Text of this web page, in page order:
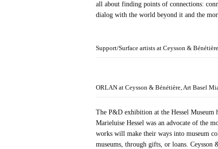
all about finding points of connections:
dialog with the world beyond it and the
Support/Surface artists at Ceysson &
ORLAN at Ceysson & Bénétière, Art Basel
The P&D exhibition at the Hessel Museum
Marieluise Hessel was an advocate of the
works will make their ways into museum
museums, through gifts, or loans. Ceysson